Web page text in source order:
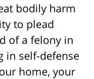
bodily harm
to plead
of a felony in
in self-defense
home, your